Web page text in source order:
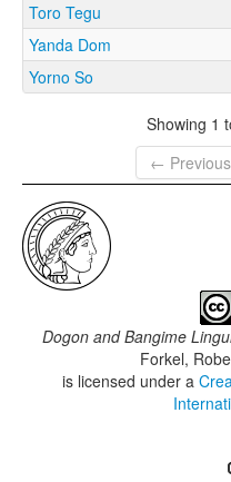
Toro Tegu
Yanda Dom
Yorno So
Showing 1
← Previous
Dogon and Bangime
Forkel,
is licensed under a